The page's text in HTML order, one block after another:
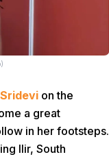
Sridevi on the
a great
in her footsteps.
Ilir, South